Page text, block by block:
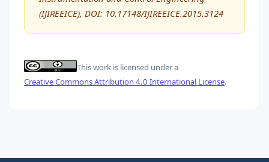
(IJIREEICE), DOI: 10.17148/IJIREEICE.2015.3124
This work is licensed under a
Creative Commons Attribution 4.0 International License.